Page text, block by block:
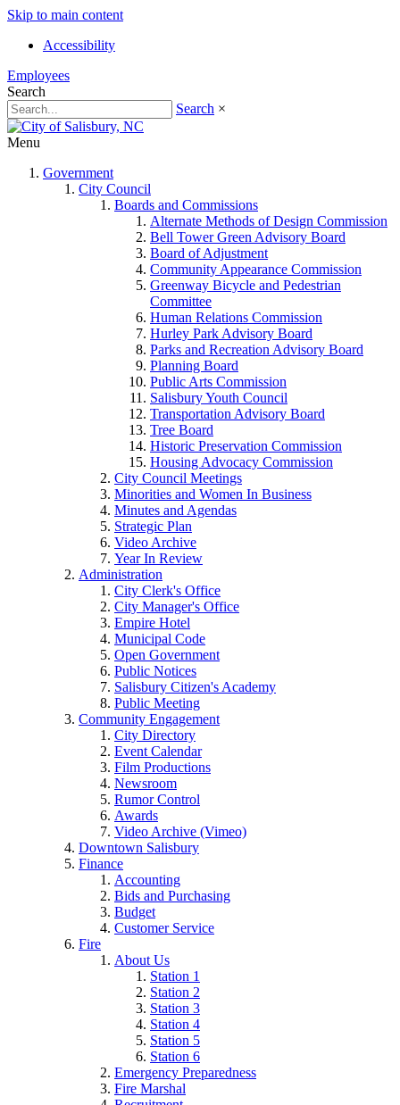
Skip to main content
Accessibility
Employees
Search
Search ×
Menu
Government
City Council
Boards and Commissions
Alternate Methods of Design Commission
Bell Tower Green Advisory Board
Board of Adjustment
Community Appearance Commission
Greenway Bicycle and Pedestrian
Committee
Human Relations Commission
Hurley Park Advisory Board
Parks and Recreation Advisory Board
Planning Board
Public Arts Commission
Salisbury Youth Council
Transportation Advisory Board
Tree Board
Historic Preservation Commission
Housing Advocacy Commission
City Council Meetings
Minorities and Women In Business
Minutes and Agendas
Strategic Plan
Video Archive
Year In Review
Administration
City Clerk's Office
City Manager's Office
Empire Hotel
Municipal Code
Open Government
Public Notices
Salisbury Citizen's Academy
Public Meeting
Community Engagement
City Directory
Event Calendar
Film Productions
Newsroom
Rumor Control
Awards
Video Archive (Vimeo)
Downtown Salisbury
Finance
Accounting
Bids and Purchasing
Budget
Customer Service
Fire
About Us
Station 1
Station 2
Station 3
Station 4
Station 5
Station 6
Emergency Preparedness
Fire Marshal